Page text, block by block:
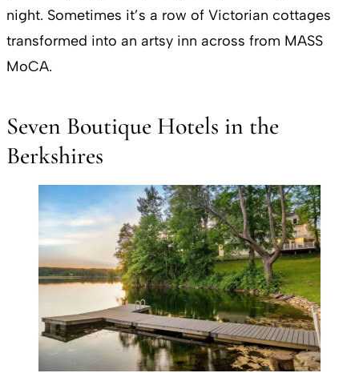
night. Sometimes it’s a row of Victorian cottages
transformed into an artsy inn across from MASS
MoCA.
Seven Boutique Hotels in the
Berkshires